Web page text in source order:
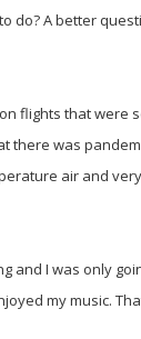
do? A better
flights that were
there was
air and
I was only
my music.